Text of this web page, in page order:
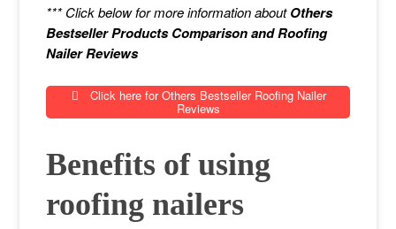
*** Click below for more information aboutOthers
Bestseller Products Comparison and Roofing
Nailer Reviews
Click here for Others Bestseller Roofing Nailer
Reviews
Benefits of using
roofing nailers